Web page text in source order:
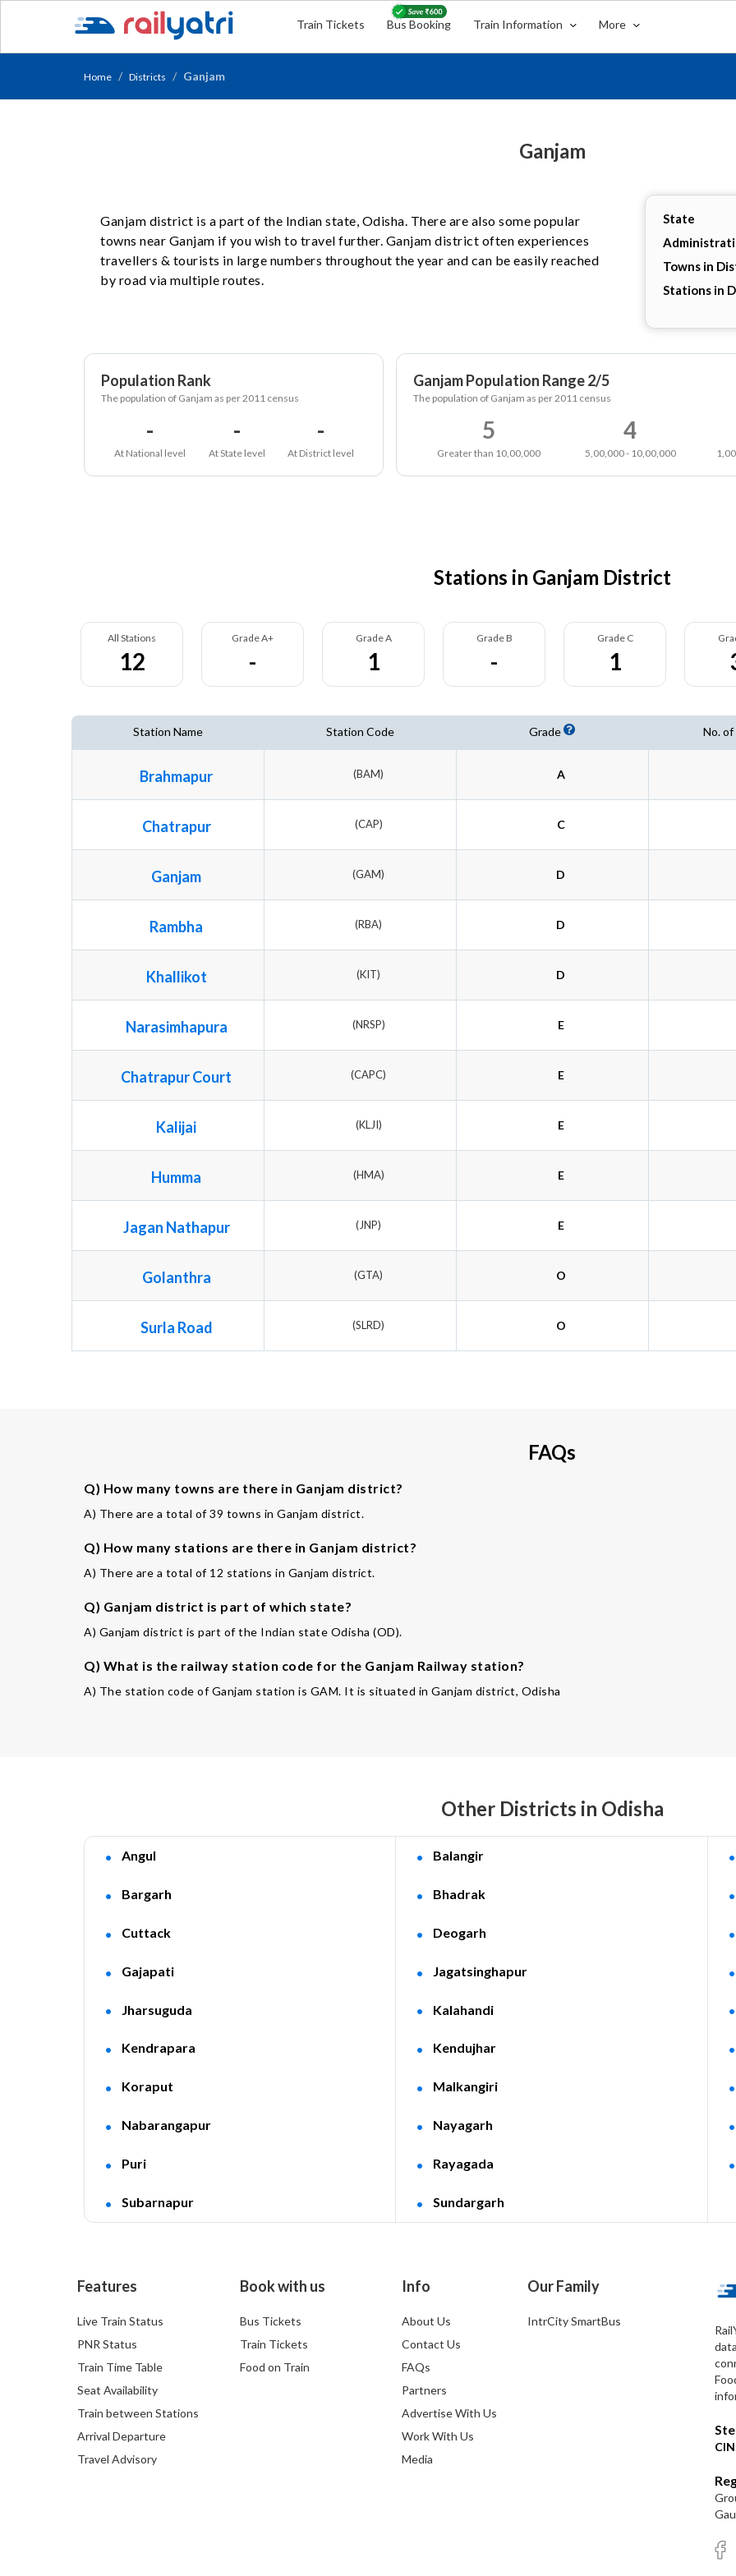
Train Tickets Bus Booking Train Information More
Home Districts Ganjam
Ganjam
State
Towns in
Stations in
Ganjam district is a part of the Indian state, Odisha. There are also some popular
towns near Ganjam if you wish to travel further. Ganjam district often experiences
travellers & tourists in large numbers throughout the year and can be easily reached
by road via multiple routes.
Population Rank
The population of Ganjam as per 2011 census
-
At National level
-
At State level
-
At District level
Ganjam Population Range 2/5
The population of Ganjam as per 2011 census
5
Greater than 10,00,000
4
5,00,000 - 10,00,000
Stations in Ganjam District
All Stations
12
Grade A+
-
Grade A
1
Grade B
-
Grade C
1
Station Name Station Code Grade No.
Brahmapur (BAM) A
Chatrapur (CAP) C
Ganjam (GAM) D
Rambha (RBA) D
Khallikot (KIT) D
Narasimhapura (NRSP) E
Chatrapur Court (CAPC) E
Kalijai (KLJI) E
Humma (HMA) E
Jagan Nathapur (JNP) E
Golanthra (GTA) O
Surla Road (SLRD) O
FAQs
Q) How many towns are there in Ganjam district?
A) There are a total of 39 towns in Ganjam district.
Q) How many stations are there in Ganjam district?
A) There are a total of 12 stations in Ganjam district.
Q) Ganjam district is part of which state?
A) Ganjam district is part of the Indian state Odisha (OD).
Q) What is the railway station code for the Ganjam Railway station?
A) The station code of Ganjam station is GAM. It is situated in Ganjam district, Odisha
Other Districts in Odisha
Angul Balangir
Bargarh Bhadrak
Cuttack Deogarh
Gajapati Jagatsinghapur
Jharsuguda Kalahandi
Kendrapara Kendujhar
Koraput Malkangiri
Nabarangapur Nayagarh
Puri Rayagada
Subarnapur Sundargarh
Features
Live Train Status
PNR Status
Train Time Table
Seat Availability
Train between Stations
Arrival Departure
Travel Advisory
Book with us
Bus Tickets
Train Tickets
Food on Train
Info
About Us
Contact Us
FAQs
Partners
Advertise With Us
Work With Us
Media
Our Family
IntrCity SmartBus